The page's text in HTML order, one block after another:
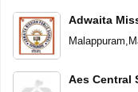
Adwaita
Malappuram
Aes Central